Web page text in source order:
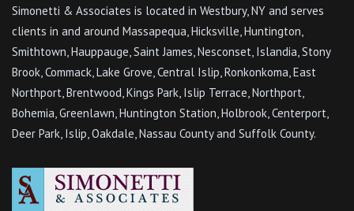
Simonetti & Associates is located in Westbury, NY and serves
clients in and around Massapequa, Hicksville, Huntington,
Smithtown, Hauppauge, Saint James, Nesconset, Islandia, Stony
Brook, Commack, Lake Grove, Central Islip, Ronkonkoma, East
Northport, Brentwood, Kings Park, Islip Terrace, Northport,
Bohemia, Greenlawn, Huntington Station, Holbrook, Centerport,
Deer Park, Islip, Oakdale, Nassau County and Suffolk County.